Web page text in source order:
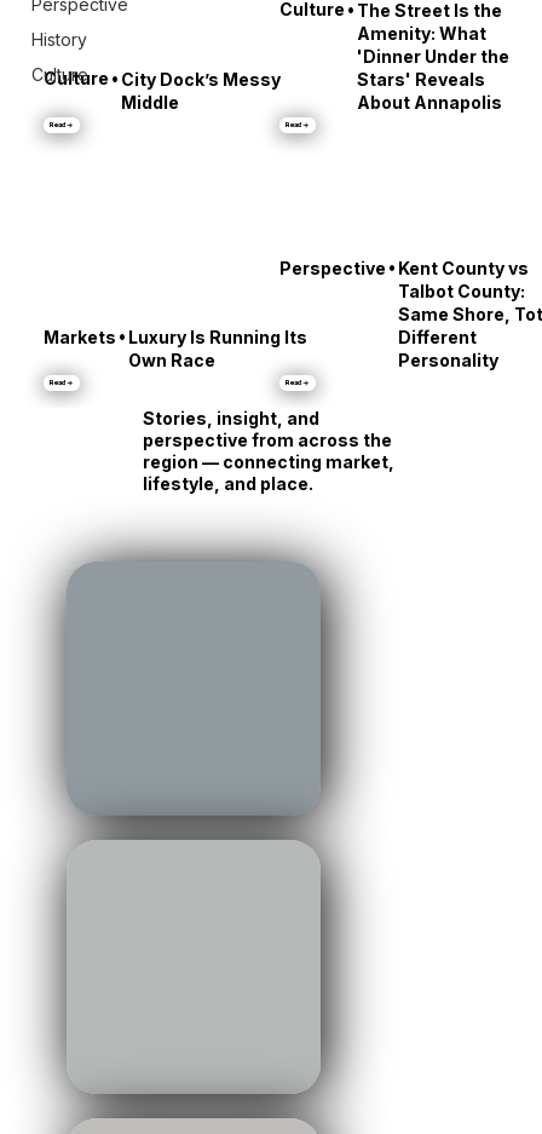
Culture • City Dock’s Messy
Middle
Read →
Culture • The Street Is the
Amenity: What
'Dinner Under the
Stars' Reveals
About Annapolis
Read →
Markets • Luxury Is Running Its
Own Race
Read →
Perspective • Kent County vs
Talbot County:
Same Shore,
Different
Personality
Read →
Stories, insight, and
perspective from across the
region — connecting market,
lifestyle, and place.
Perspective
History
Culture